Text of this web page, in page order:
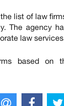
list of law
The agency
law
based on